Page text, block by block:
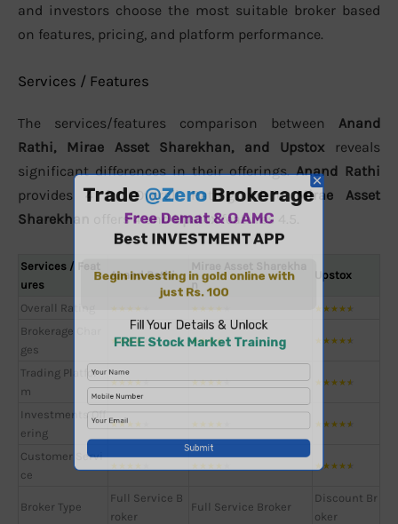
and investors choose the most suitable broker based
on features, pricing, and platform performance.
Services / Features
The services/features comparison between Anand
Rathi, Mirae Asset Sharekhan, and Upstox reveals
significant differences in their offerings.Anand Rathi
provides 4 for Overall Rating, whileMirae Asset
Sharekhan
offers 4 andUpstoxfeatures 4.5.
Services / Feat
ures
Anand Rathi
n
Upstox
Overall Rating ★ ★ ★ ★ ★ ★ ★ ★ ★★★★
Brokerage Char
ges
★★★★★ ★★★★★ ★★★★
Trading Platfor
m
★★★★★ ★★★★★ ★★★★
Investments Off
ering
★★★ ★★★★
Customer Servi
ce
★★★★★
Broker Type
Full Service B
roker
Full Service Broker
Discount Br
oker